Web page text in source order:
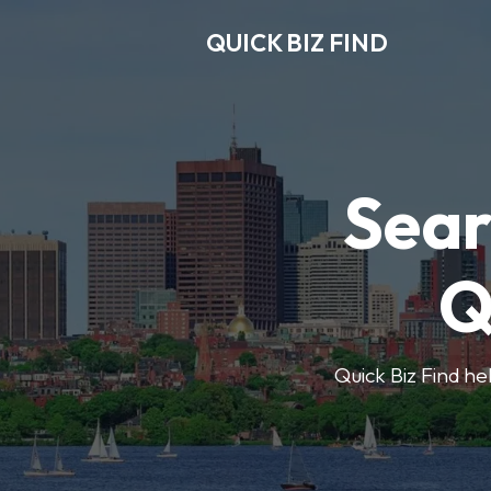
QUICK BIZ FIND
Quick Biz Find